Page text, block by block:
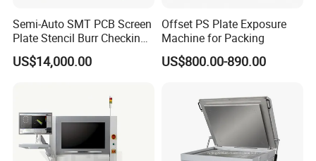
Semi-Auto SMT PCB Screen
Plate Stencil Burr Checking
Inspection Machine
US$14,000.00
Offset PS Plate Exposure
Machine for Packing
US$800.00-890.00